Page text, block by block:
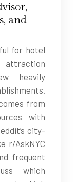
and
for hotel
heavily
from
with
city-
r/AskNYC
frequent
which